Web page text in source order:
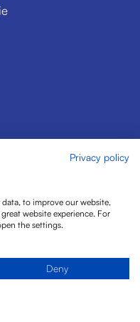
Privacy policy
to improve our website,
website experience. For
the settings.
Deny